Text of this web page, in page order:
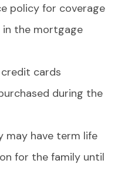
policy for coverage
in the mortgage
credit cards
during the
may have term life
for the family until